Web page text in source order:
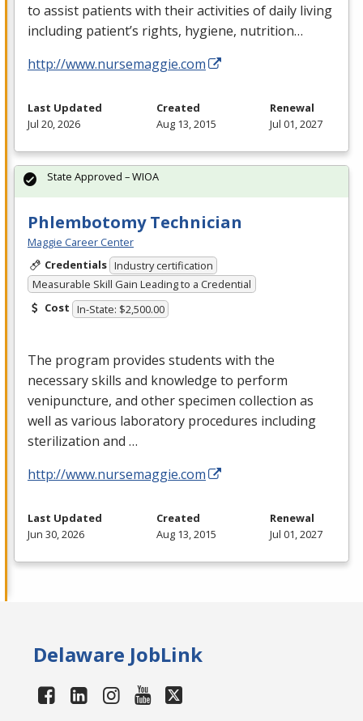
to assist patients with their activities of daily living
including patient’s rights, hygiene, nutrition…
http://www.nursemaggie.com
Last Updated
Jul 20, 2026
Created
Aug 13, 2015
Renewal
Jul 01, 2027
Phlembotomy Technician
Maggie Career Center
Credentials Industry certification
Measurable Skill Gain Leading to a Credential
Cost In-State: $2,500.00
The program provides students with the
necessary skills and knowledge to perform
venipuncture, and other specimen collection as
well as various laboratory procedures including
sterilization and …
http://www.nursemaggie.com
State Approved – WIOA
Last Updated
Jun 30, 2026
Created
Aug 13, 2015
Renewal
Jul 01, 2027
Delaware JobLink